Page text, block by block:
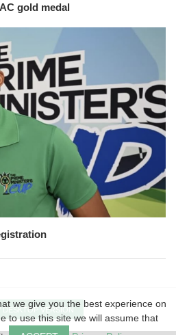
gold medal
DESKTOP VERSION
we give you the best experience on
to use this site we will assume that